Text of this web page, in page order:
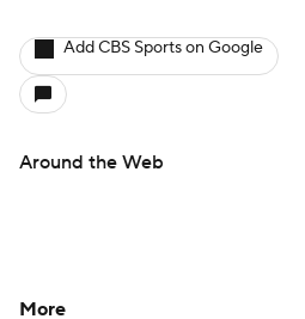
Pick'em Games
Free Sports TV
March Madness
CBS TV